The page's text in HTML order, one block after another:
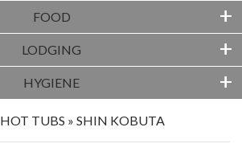
FOOD +
LODGING +
HYGIENE +
HOT TUBS » SHIN KOBUTA